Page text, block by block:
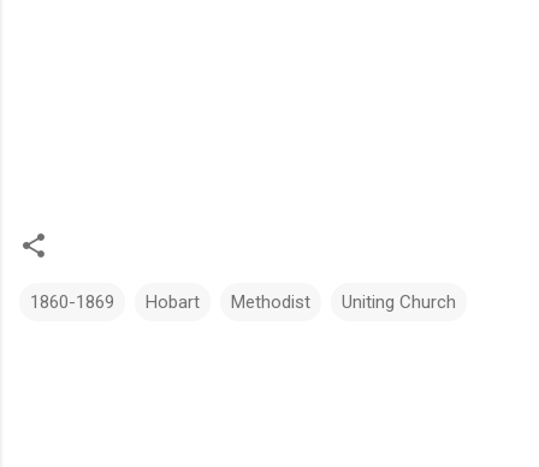
1860-1869 Hobart Methodist Uniting Church